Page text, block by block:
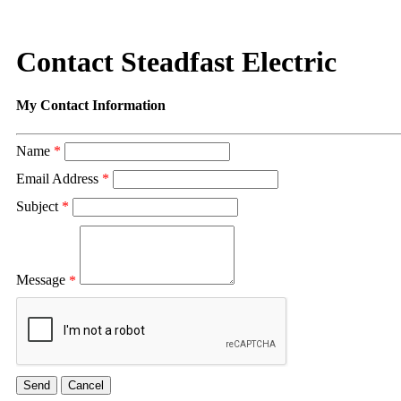
Contact Steadfast Electric
My Contact Information
Name *
Email Address *
Subject *
Message *